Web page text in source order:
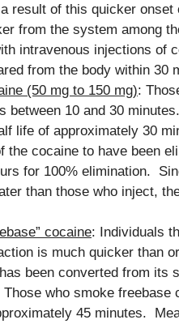
result of this quicker
from the system among
intravenous injections of
from the body within 30
(50 mg to 150 mg):
between 10 and 30
life of approximately 30
the cocaine to have been
for 100% elimination.
than those who inject,
cocaine: Individuals
is much quicker than
been converted from its
who smoke freebase
45 minutes.